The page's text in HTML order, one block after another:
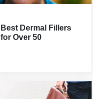
Best Dermal Fillers
for Over 50